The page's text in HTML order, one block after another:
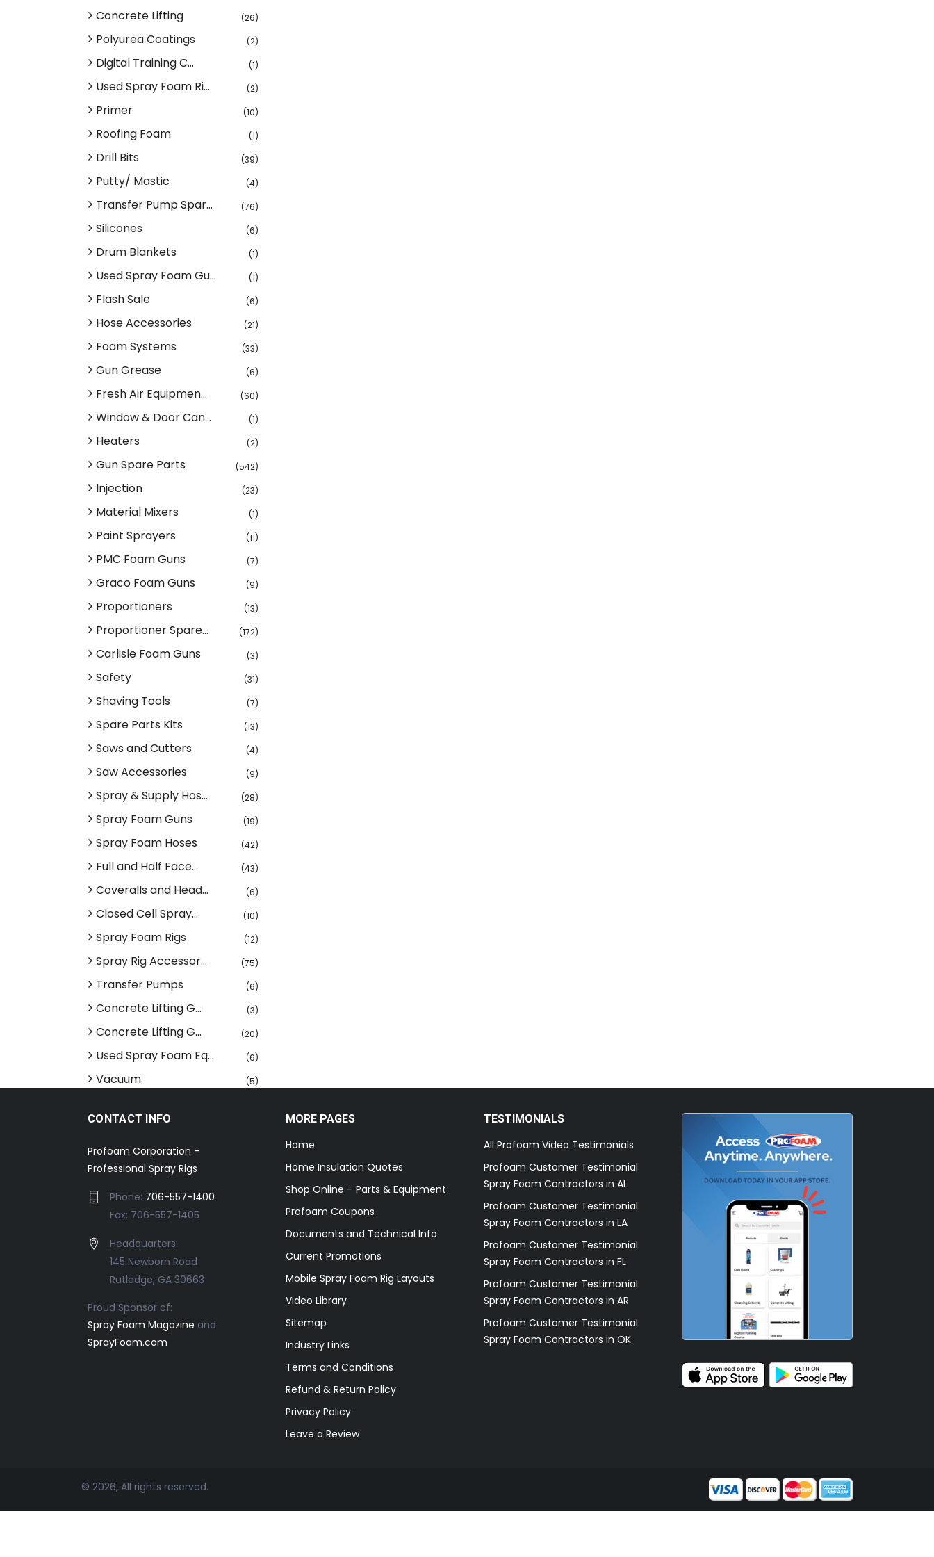
Concrete Lifting (26)
Polyurea Coatings (2)
Digital Training C... (1)
Used Spray Foam Ri... (2)
Primer (10)
Roofing Foam (1)
Drill Bits (39)
Putty/ Mastic (4)
Transfer Pump Spar... (76)
Silicones (6)
Drum Blankets (1)
Used Spray Foam Gu... (1)
Flash Sale (6)
Hose Accessories (21)
Foam Systems (33)
Gun Grease (6)
Fresh Air Equipmen... (60)
Window & Door Can... (1)
Heaters (2)
Gun Spare Parts (542)
Injection (23)
Material Mixers (1)
Paint Sprayers (11)
PMC Foam Guns (7)
Graco Foam Guns (9)
Proportioners (13)
Proportioner Spare... (172)
Carlisle Foam Guns (3)
Safety (31)
Shaving Tools (7)
Spare Parts Kits (13)
Saws and Cutters (4)
Saw Accessories (9)
Spray & Supply Hos... (28)
Spray Foam Guns (19)
Spray Foam Hoses (42)
Full and Half Face... (43)
Coveralls and Head... (6)
Closed Cell Spray... (10)
Spray Foam Rigs (12)
Spray Rig Accessor... (75)
Transfer Pumps (6)
Concrete Lifting G... (3)
Concrete Lifting G... (20)
Used Spray Foam Eq... (6)
Vacuum (5)
CONTACT INFO
Profoam Corporation –
Professional Spray Rigs
Phone: 706-557-1400
Fax: 706-557-1405
Headquarters:
145 Newborn Road
Rutledge, GA 30663
Proud Sponsor of:
Spray Foam Magazine and
SprayFoam.com
MORE PAGES
Home
Home Insulation Quotes
Shop Online – Parts & Equipment
Profoam Coupons
Documents and Technical Info
Current Promotions
Mobile Spray Foam Rig Layouts
Video Library
Sitemap
Industry Links
Terms and Conditions
Refund & Return Policy
Privacy Policy
Leave a Review
TESTIMONIALS
All Profoam Video Testimonials
Profoam Customer Testimonial
Spray Foam Contractors in AL
Profoam Customer Testimonial
Spray Foam Contractors in LA
Profoam Customer Testimonial
Spray Foam Contractors in FL
Profoam Customer Testimonial
Spray Foam Contractors in AR
Profoam Customer Testimonial
Spray Foam Contractors in OK
© 2026, All rights reserved.